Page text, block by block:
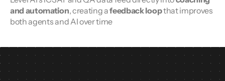
and automation, creating a feedback loop that improves
both agents and AI over time